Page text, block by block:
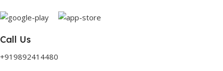
Call Us
+919892414480